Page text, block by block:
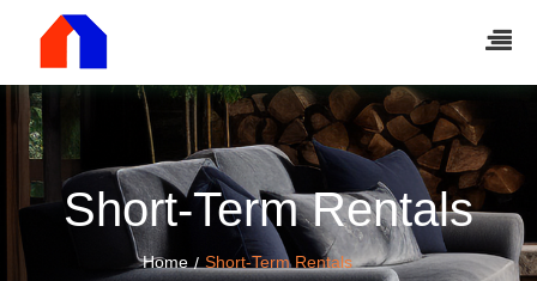
Short-Term Rentals
Home Short-Term Rentals